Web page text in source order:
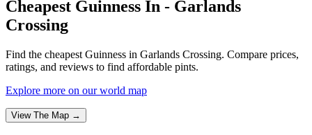
Cheapest Guinness In - Garlands
Crossing
Find the cheapest Guinness in Garlands Crossing. Compare prices,
ratings, and reviews to find affordable pints.
Explore more on our world map
View The Map →